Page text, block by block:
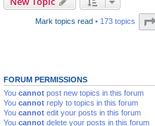
Mark topics read • 173 topics
FORUM PERMISSIONS
You cannot post new topics in this forum
You cannot reply to topics in this forum
You cannot edit your posts in this forum
You cannot delete your posts in this forum